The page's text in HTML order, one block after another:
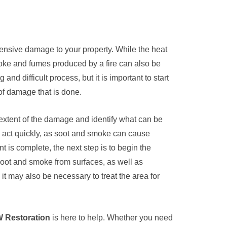
damage to your property. While the heat
and fumes produced by a fire can also be
difficult process, but it is important to start
damage that is done.
of the damage and identify what can be
quickly, as soot and smoke can cause
is complete, the next step is to begin the
and smoke from surfaces, as well as
may also be necessary to treat the area for
Restoration is here to help. Whether you need